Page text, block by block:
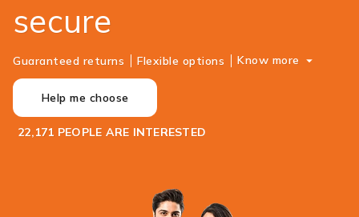
secure
Guaranteed returns Flexible options Know more
Help me choose
22,171 PEOPLE ARE INTERESTED